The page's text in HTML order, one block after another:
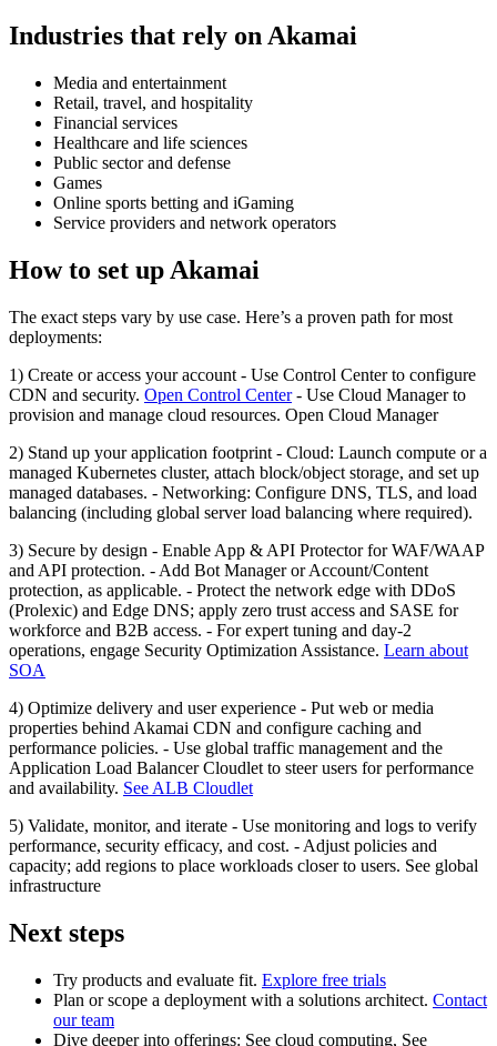
Industries that rely on Akamai
Media and entertainment
Retail, travel, and hospitality
Financial services
Healthcare and life sciences
Public sector and defense
Games
Online sports betting and iGaming
Service providers and network operators
How to set up Akamai
The exact steps vary by use case. Here’s a proven path for most
deployments:
1) Create or access your account - Use Control Center to configure
CDN and security. Open Control Center- Use Cloud Manager to
provision and manage cloud resources. Open Cloud Manager
2) Stand up your application footprint - Cloud: Launch compute or a
managed Kubernetes cluster, attach block/object storage, and set up
managed databases. - Networking: Configure DNS, TLS, and load
balancing (including global server load balancing where required).
3) Secure by design - Enable App & API Protector for WAF/WAAP
and API protection. - Add Bot Manager or Account/Content
protection, as applicable. - Protect the network edge with DDoS
(Prolexic) and Edge DNS; apply zero trust access and SASE for
workforce and B2B access. - For expert tuning and day‑2
operations, engage Security Optimization Assistance. Learn about
SOA
4) Optimize delivery and user experience - Put web or media
properties behind Akamai CDN and configure caching and
performance policies. - Use global traffic management and the
Application Load Balancer Cloudlet to steer users for performance
and availability. See ALB Cloudlet
5) Validate, monitor, and iterate - Use monitoring and logs to verify
performance, security efficacy, and cost. - Adjust policies and
capacity; add regions to place workloads closer to users. See global
infrastructure
Next steps
Try products and evaluate fit. Explore free trials
Plan or scope a deployment with a solutions architect. Contact
our team
Dive deeper into offerings: See cloud computing, See